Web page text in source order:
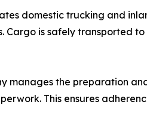
domestic trucking and
Cargo is safely transported
manages the preparation
This ensures